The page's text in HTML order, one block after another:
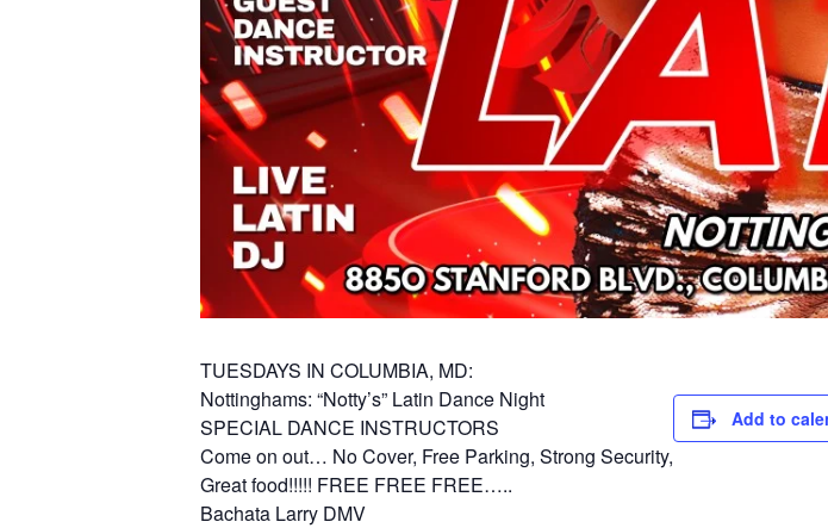
TUESDAYS IN COLUMBIA, MD:
Nottinghams: “Notty’s” Latin Dance Night
SPECIAL DANCE INSTRUCTORS
Come on out… No Cover, Free Parking, Strong Security,
Great food!!!!! FREE FREE FREE…..
Bachata Larry DMV
Add to